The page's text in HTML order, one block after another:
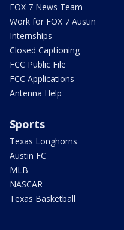
FOX 7 News Team
Work for FOX 7 Austin
Internships
Closed Captioning
FCC Public File
FCC Applications
Antenna Help
Sports
Texas Longhorns
Austin FC
MLB
NASCAR
Texas Basketball